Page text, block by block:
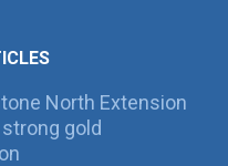
North Extension
gold